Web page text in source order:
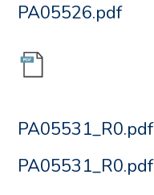
PA05526.pdf
PA05531_R0.pdf
PA05531_R0.pdf